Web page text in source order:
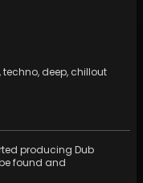
,techno, deep, chillout
producing Dub
found and